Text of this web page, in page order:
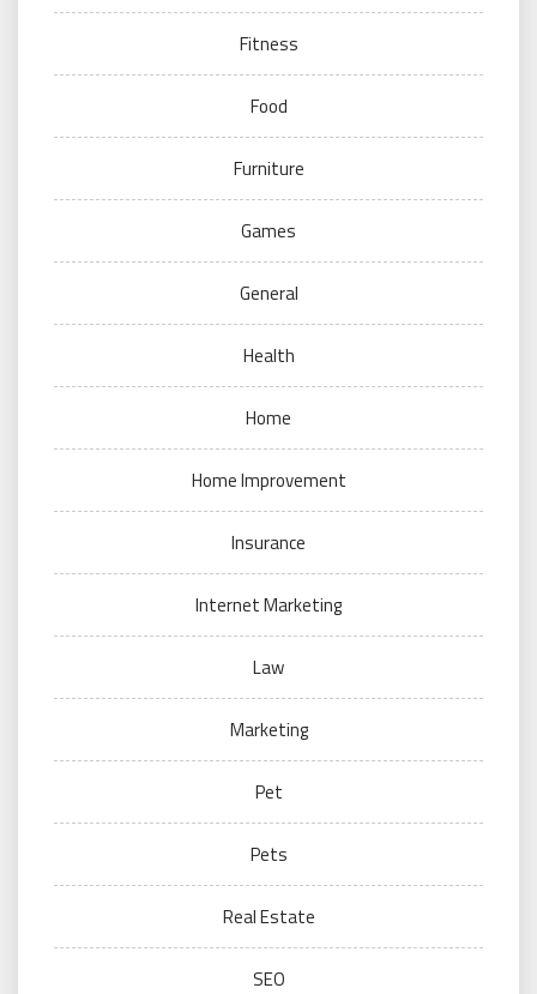
Fitness
Food
Furniture
Games
General
Health
Home
Home Improvement
Insurance
Internet Marketing
Law
Marketing
Pet
Pets
Real Estate
SEO